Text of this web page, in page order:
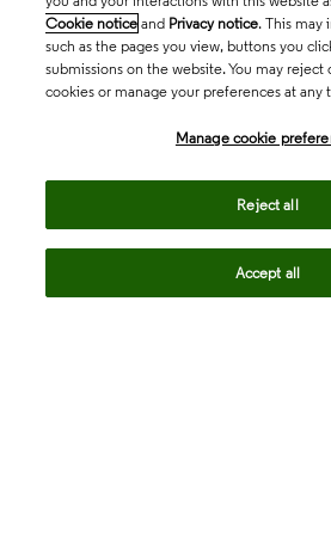
Cookie notice and Privacy notice. This may
such as the pages you view, buttons you
submissions on the website. You may reject
cookies or manage your preferences at any
Manage cookie
Reject all
Accept all